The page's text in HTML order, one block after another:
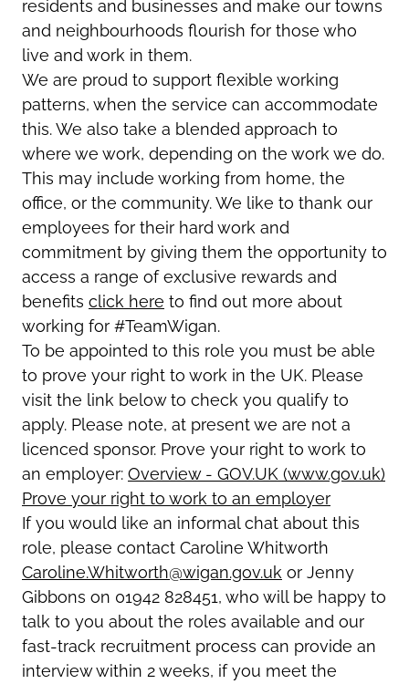
residents and businesses and make our towns
and neighbourhoods flourish for those who
live and work in them.
We are proud to support flexible working
patterns, when the service can accommodate
this. We also take a blended approach to
where we work, depending on the work we do.
This may include working from home, the
office, or the community. We like to thank our
employees for their hard work and
commitment by giving them the opportunity to
access a range of exclusive rewards and
benefits click here to find out more about
working for #TeamWigan.
To be appointed to this role you must be able
to prove your right to work in the UK. Please
visit the link below to check you qualify to
apply. Please note, at present we are not a
licenced sponsor. Prove your right to work to
an employer: Overview - GOV.UK (www.gov.uk)
Prove your right to work to an employer
If you would like an informal chat about this
role, please contact Caroline Whitworth
Caroline.Whitworth@wigan.gov.uk or Jenny
Gibbons on 01942 828451, who will be happy to
talk to you about the roles available and our
fast-track recruitment process can provide an
interview within 2 weeks, if you meet the